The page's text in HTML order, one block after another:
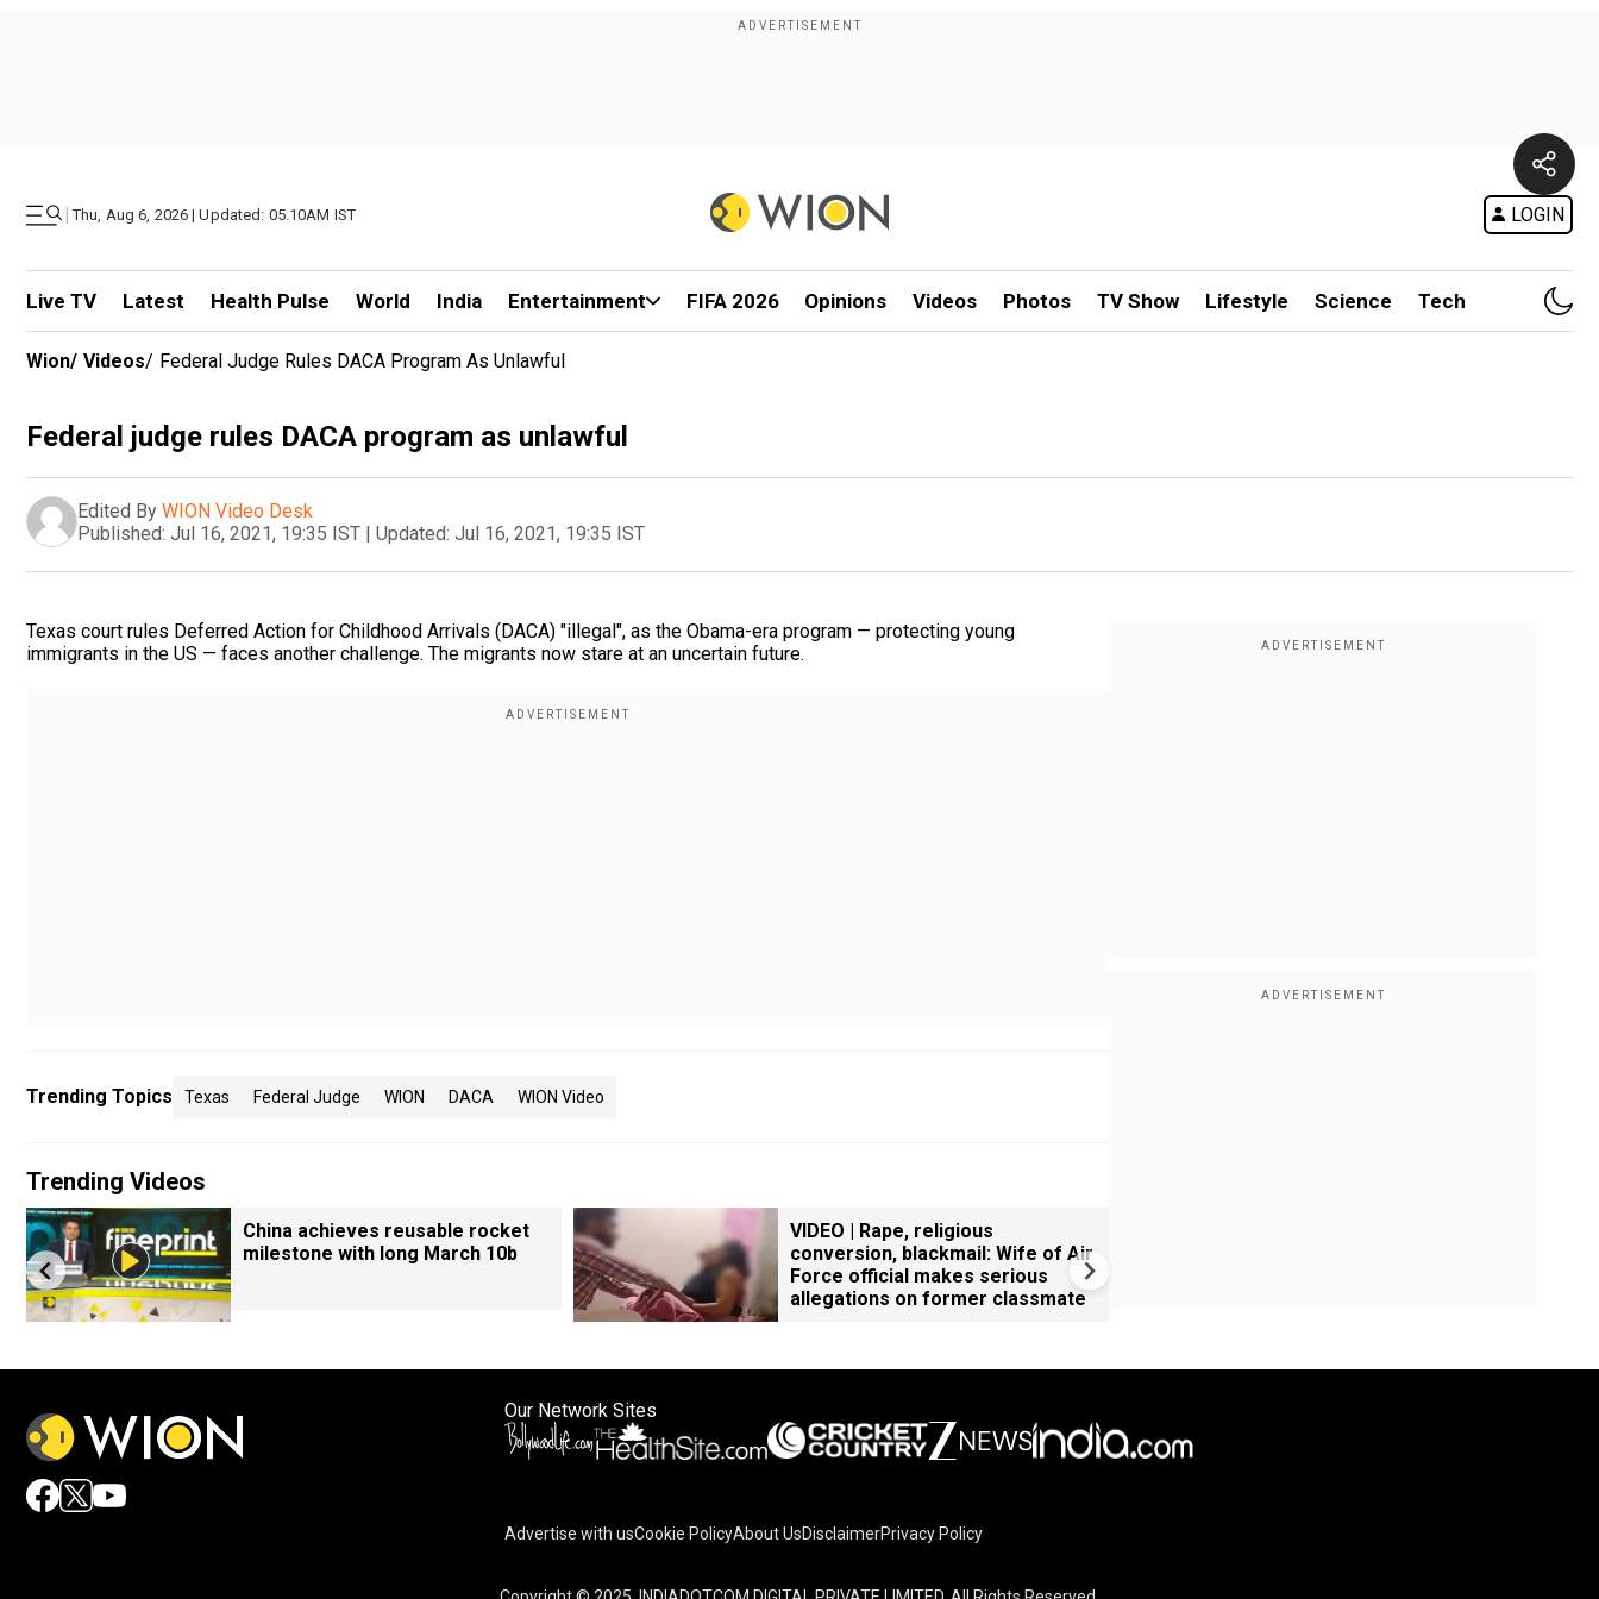
| Thu, Aug 6, 2026 | Updated: 05.10AM IST LOGIN
Live TV Latest Health Pulse World India Entertainment FIFA 2026 Opinions Videos Photos TV Show Lifestyle Science Tech
Wion/ Videos/ Federal Judge Rules DACA Program As Unlawful
Federal judge rules DACA program as unlawful
Edited By WION Video Desk
Published: Jul 16, 2021, 19:35 IST | Updated: Jul 16, 2021, 19:35 IST
Texas court rules Deferred Action for Childhood Arrivals (DACA) "illegal", as the Obama-era program — protecting young
immigrants in the US — faces another challenge. The migrants now stare at an uncertain future.
Trending Topics Texas Federal Judge WION DACA WION Video
Trending Videos
China achieves reusable rocket
milestone with long March 10b
VIDEO | Rape, religious
conversion, blackmail: Wife of Air
Force official makes serious
allegations on former classmate
Our Network Sites
Advertise with usCookie PolicyAbout UsDisclaimerPrivacy Policy